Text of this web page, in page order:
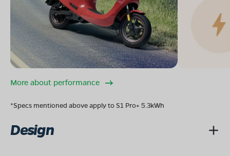
More about performance
*Specs mentioned above apply to S1 Pro+ 5.3kWh
Design